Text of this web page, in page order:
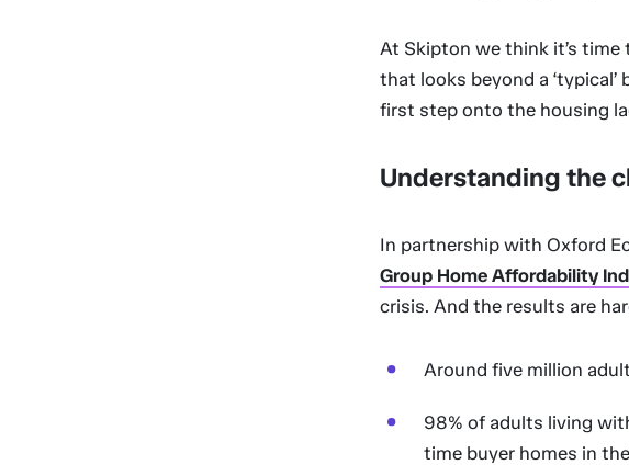
At Skipton we think it’s time
that looks beyond a
first step onto the housing
Understanding the
In partnership with Oxford
Group Home Affordability
crisis. And the results are
Around five million
98% of adults living
time buyer homes in